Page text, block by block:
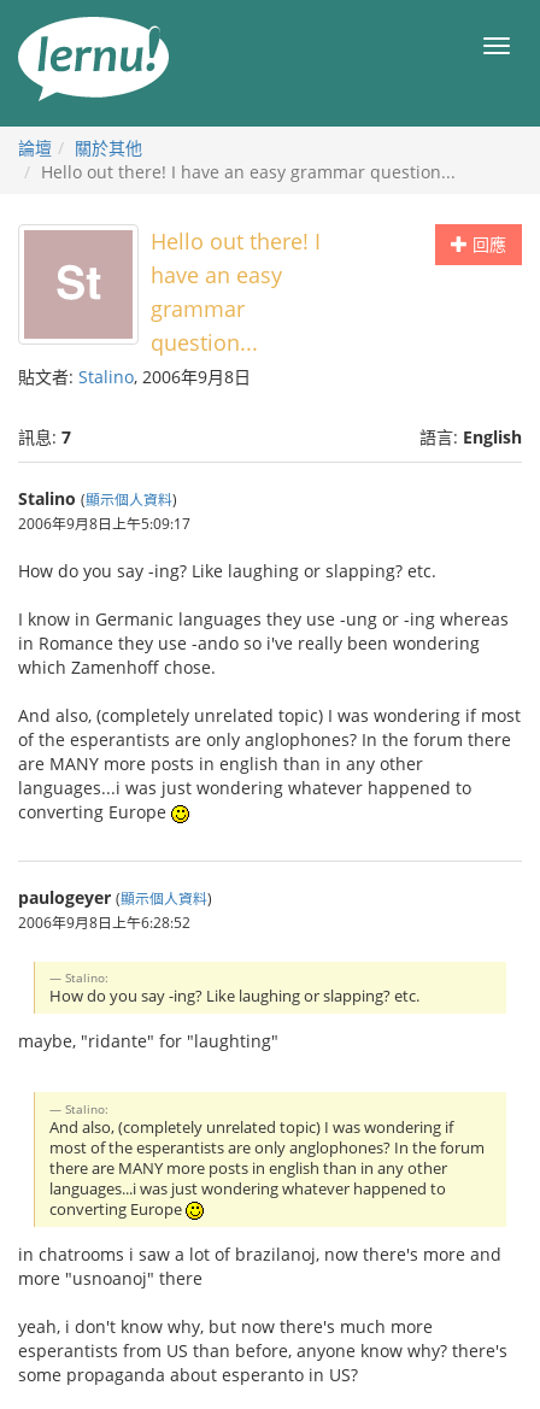
目
論壇
關於其他
Hello out there! I have an easy grammar question...
回應
Hello out there! I
have an easy
grammar
question...
貼文者: Stalino, 2006年9月8日
訊息: 7 語言: English
Stalino (顯示個人資料)
2006年9月8日上午5:09:17
How do you say -ing? Like laughing or slapping? etc.
I know in Germanic languages they use -ung or -ing whereas
in Romance they use -ando so i've really been wondering
which Zamenhoff chose.
And also, (completely unrelated topic) I was wondering if most
of the esperantists are only anglophones? In the forum there
are MANY more posts in english than in any other
languages...i was just wondering whatever happened to
converting Europe
paulogeyer (顯示個人資料)
2006年9月8日上午6:28:52
Stalino:
How do you say -ing? Like laughing or slapping? etc.
maybe, "ridante" for "laughting"
Stalino:
And also, (completely unrelated topic) I was wondering if
most of the esperantists are only anglophones? In the forum
there are MANY more posts in english than in any other
languages...i was just wondering whatever happened to
converting Europe
in chatrooms i saw a lot of brazilanoj, now there's more and
more "usnoanoj" there
yeah, i don't know why, but now there's much more
esperantists from US than before, anyone know why? there's
some propaganda about esperanto in US?